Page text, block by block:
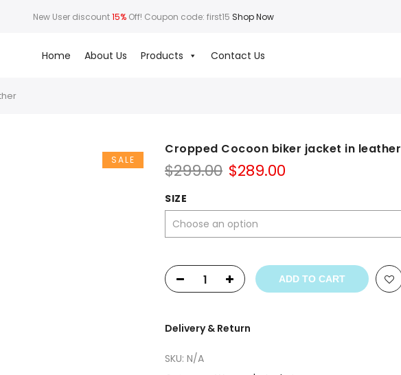
New User discount15% Off! Coupon code: first15Shop Now
Home About Us Products Contact Us
SALE
Cropped Cocoon biker jacket in leather
$299.00 Original
$299.00.
$289.00
$289.00.
SIZE
ADD TO CART
Delivery & Return
SKU: N/A